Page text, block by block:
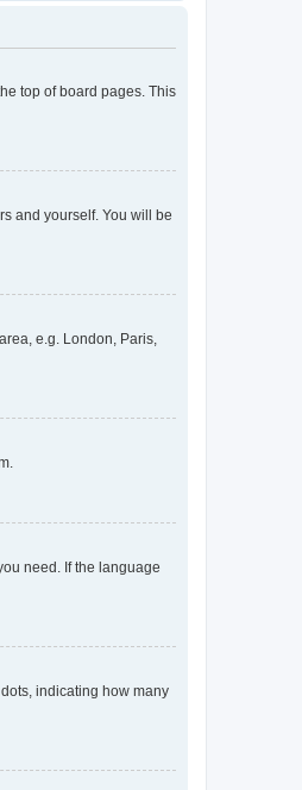
top of board pages. This
and yourself. You will be
e.g. London, Paris,
need. If the language
indicating how many